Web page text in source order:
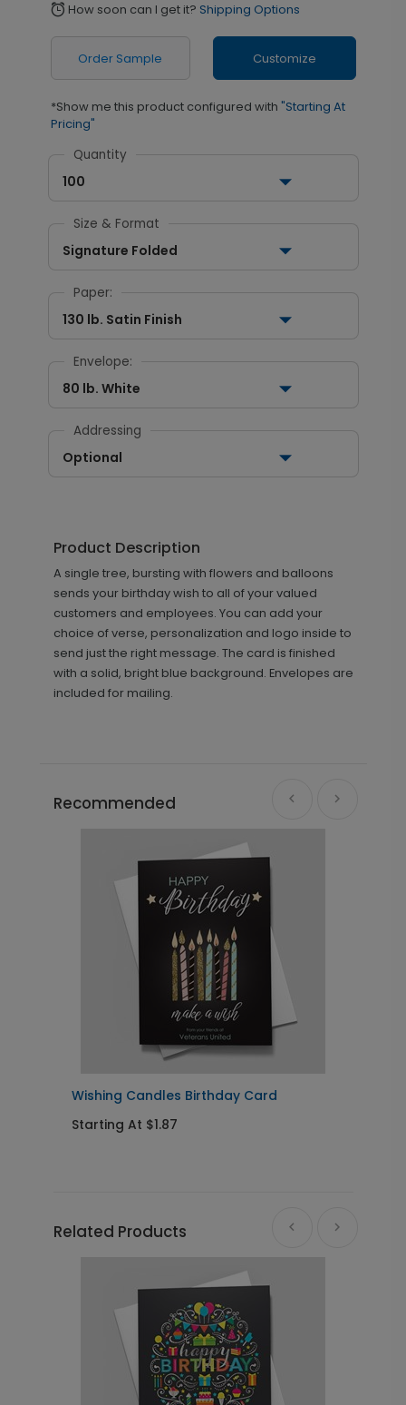
alarm How soon can I get it? Shipping Options
Order Sample Customize
*Show me this product configured with "Starting At
Pricing"
Quantity
100
Size & Format
Signature Folded
Paper:
130 lb. Satin Finish
Envelope:
80 lb. White
Addressing
Optional
Product Description
A single tree, bursting with flowers and balloons
sends your birthday wish to all of your valued
customers and employees. You can add your
choice of verse, personalization and logo inside to
send just the right message. The card is finished
with a solid, bright blue background. Envelopes are
included for mailing.
Recommended
Wishing Candles Birthday Card
Starting At $1.87
Related Products